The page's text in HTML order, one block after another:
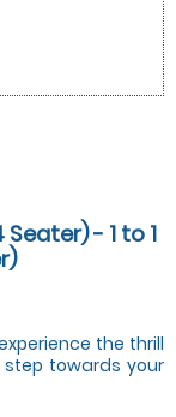
- 1 to 1
the thrill
towards your